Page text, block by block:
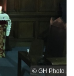
© GH Photo